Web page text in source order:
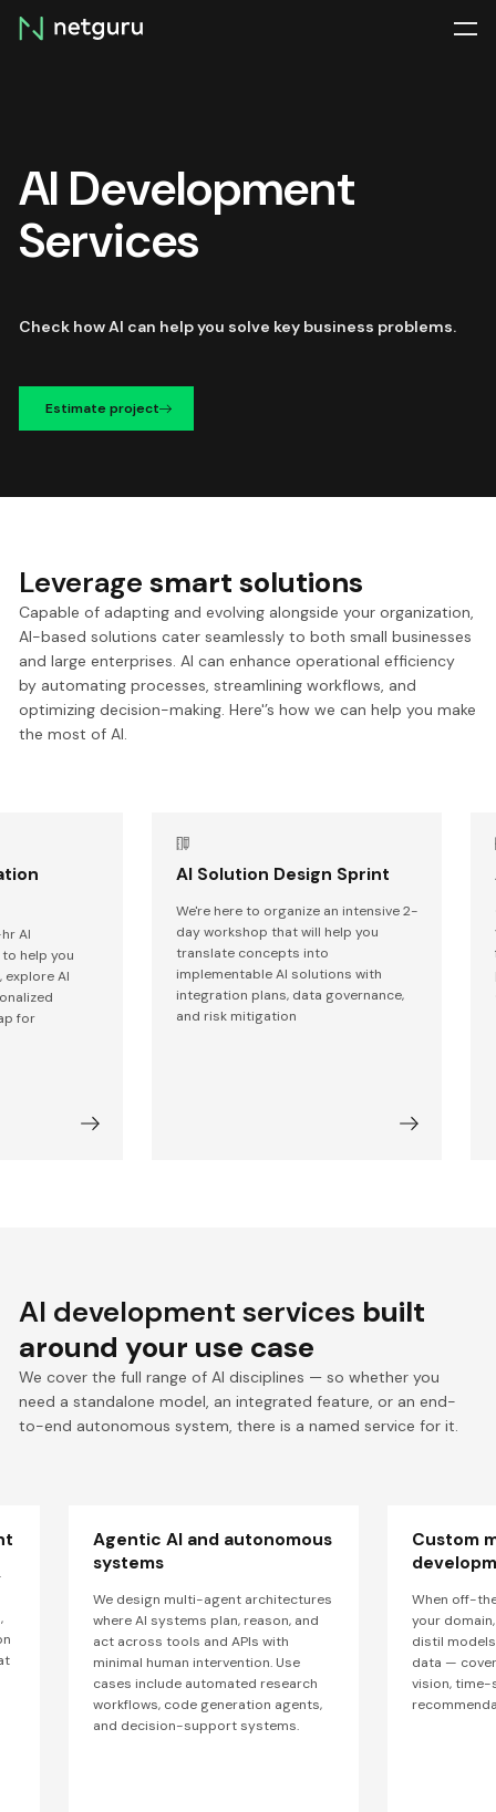
Skip
menu
AI Development
Services
Check how AI can help you solve key business problems.
Estimate project
Leveragesmart solutions
Capable of adapting and evolving alongside your organization,
AI-based solutions cater seamlessly to both small businesses
and large enterprises. AI can enhance operational efficiency
by automating processes, streamlining workflows, and
optimizing decision-making. Here'’s how we can help you make
the most of AI.
AI
help you
explore AI
for
AI Solution Design Sprint
We're here to organize an intensive 2-
day workshop that will help you
translate concepts into
implementable AI solutions with
integration plans, data governance,
and risk mitigation
AI development services built
around your use case
We cover the full range of AI disciplines — so whether you
need a standalone model, an integrated feature, or an end-
to-end autonomous system, there is a named service for it.
Agentic AI and autonomous
systems
We design multi-agent architectures
where AI systems plan, reason, and
act across tools and APIs with
minimal human intervention. Use
cases include automated research
workflows, code generation agents,
and decision-support systems.
Custom
When off-
your
distil
data —
vision, time-